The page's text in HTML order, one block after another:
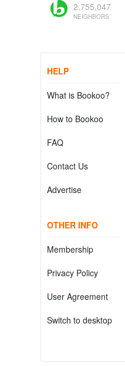
2,755,047
NEIGHBORS
HELP
What is Bookoo?
How to Bookoo
FAQ
Contact Us
Advertise
OTHER INFO
Membership
Privacy Policy
User Agreement
Switch to desktop